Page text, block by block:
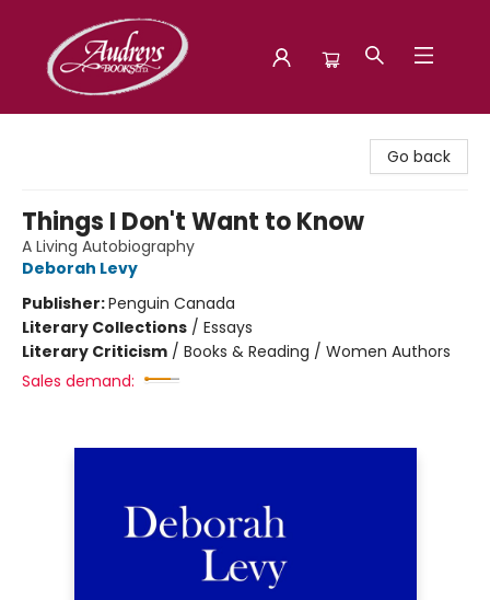
Go back
Things I Don't Want to Know
A Living Autobiography
Deborah Levy
Publisher:Penguin Canada
Literary Collections / Essays
Literary Criticism / Books & Reading / Women Authors
Sales demand: